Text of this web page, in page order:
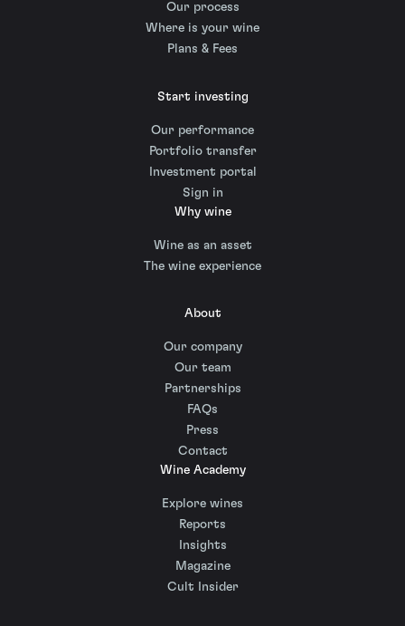
Our process
Where is your wine
Plans & Fees
Start investing
Our performance
Portfolio transfer
Investment portal
Sign in
Why wine
Wine as an asset
The wine experience
About
Our company
Our team
Partnerships
FAQs
Press
Contact
Wine Academy
Explore wines
Reports
Insights
Magazine
Cult Insider